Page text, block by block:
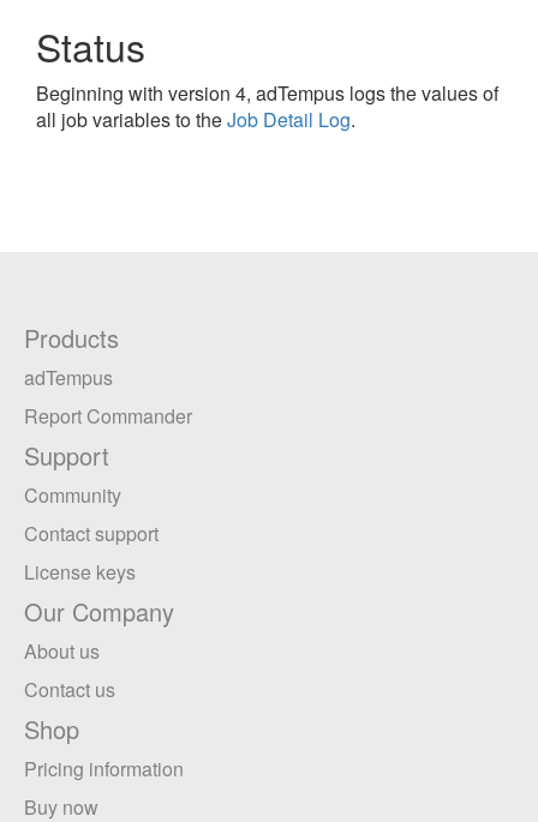
Status
Beginning with version 4, adTempus logs the values of
all job variables to theJob Detail Log.
Products
adTempus
Report Commander
Support
Community
Contact support
License keys
Our Company
About us
Contact us
Shop
Pricing information
Buy now